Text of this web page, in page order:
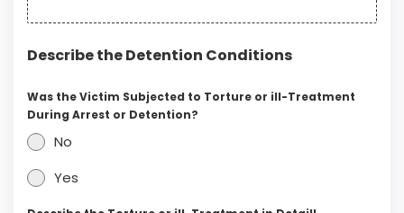
Describe the Detention Conditions
Was the Victim Subjected to Torture or ill-Treatment
During Arrest or Detention?
No
Yes